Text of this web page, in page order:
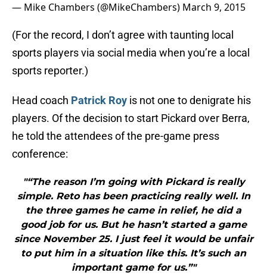
— Mike Chambers (@MikeChambers) March 9, 2015
(For the record, I don’t agree with taunting local
sports players via social media when you’re a local
sports reporter.)
Head coach Patrick Roy is not one to denigrate his
players. Of the decision to start Pickard over Berra,
he told the attendees of the pre-game press
conference:
"“The reason I’m going with Pickard is really
simple. Reto has been practicing really well. In
the three games he came in relief, he did a
good job for us. But he hasn’t started a game
since November 25. I just feel it would be unfair
to put him in a situation like this. It’s such an
important game for us.”"